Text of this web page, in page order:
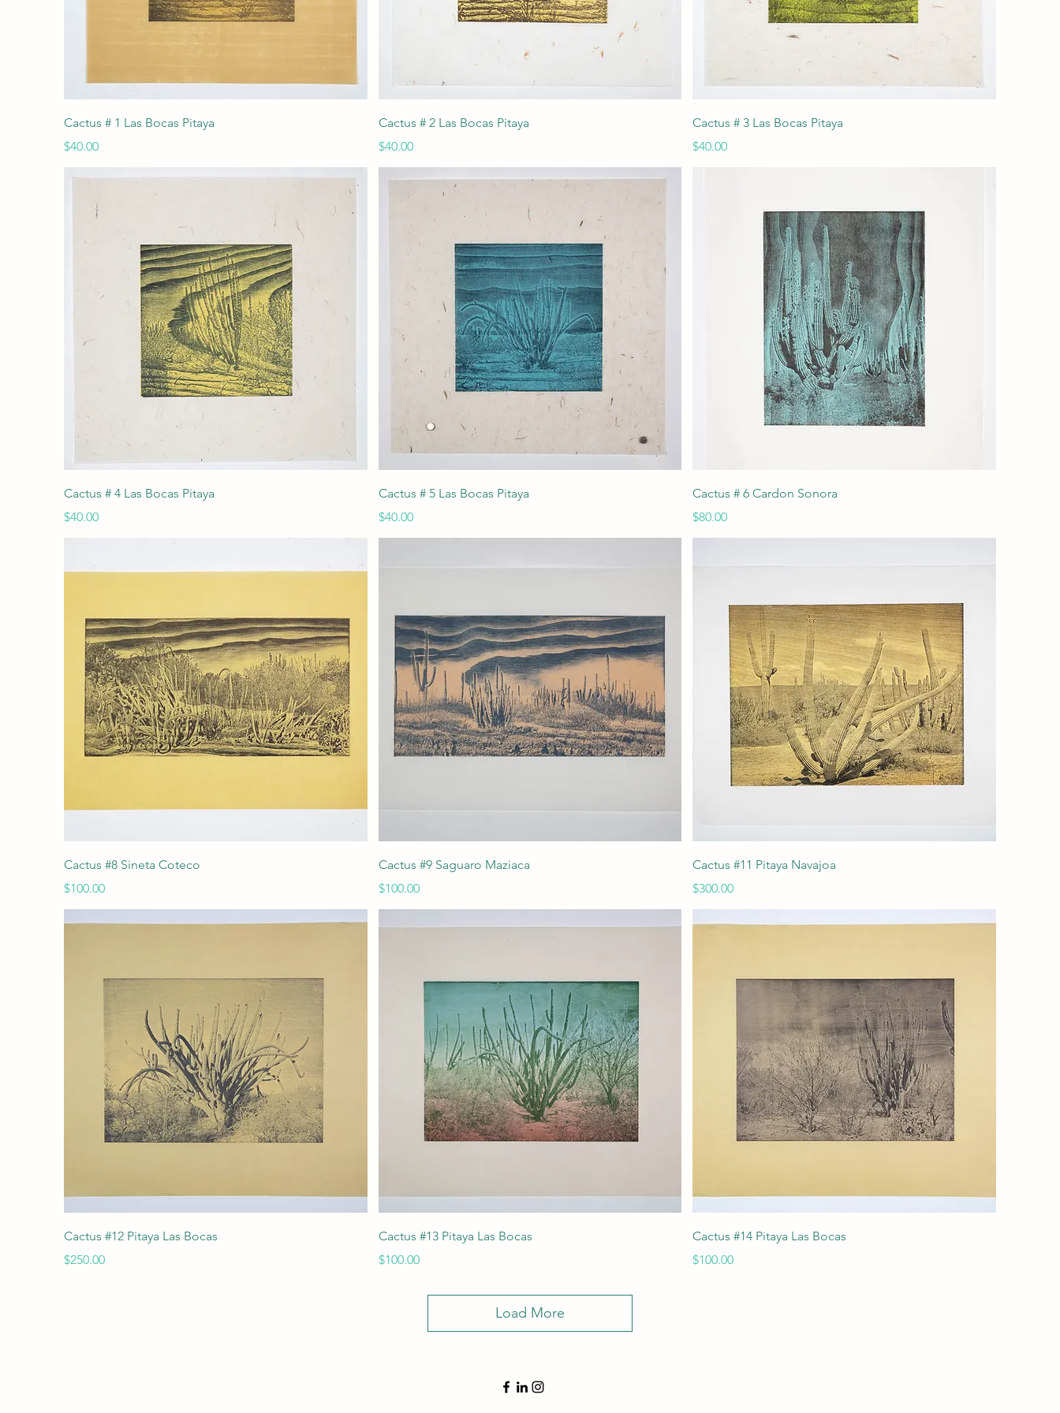
Quick View
Cactus # 1 Las Bocas Pitaya
Price
$40.00
Quick View
Cactus # 2 Las Bocas Pitaya
Price
$40.00
Quick View
Cactus # 3 Las Bocas Pitaya
Price
$40.00
Quick View
Cactus # 4 Las Bocas Pitaya
Price
$40.00
Quick View
Cactus # 5 Las Bocas Pitaya
Price
$40.00
Quick View
Cactus # 6 Cardon Sonora
Price
$80.00
Quick View
Cactus #8 Sineta Coteco
Price
$100.00
Quick View
Cactus #9 Saguaro Maziaca
Price
$100.00
Quick View
Cactus #11 Pitaya Navajoa
Price
$300.00
Quick View
Cactus #12 Pitaya Las Bocas
Price
$250.00
Quick View
Cactus #13 Pitaya Las Bocas
Price
$100.00
Quick View
Cactus #14 Pitaya Las Bocas
Price
$100.00
Load More